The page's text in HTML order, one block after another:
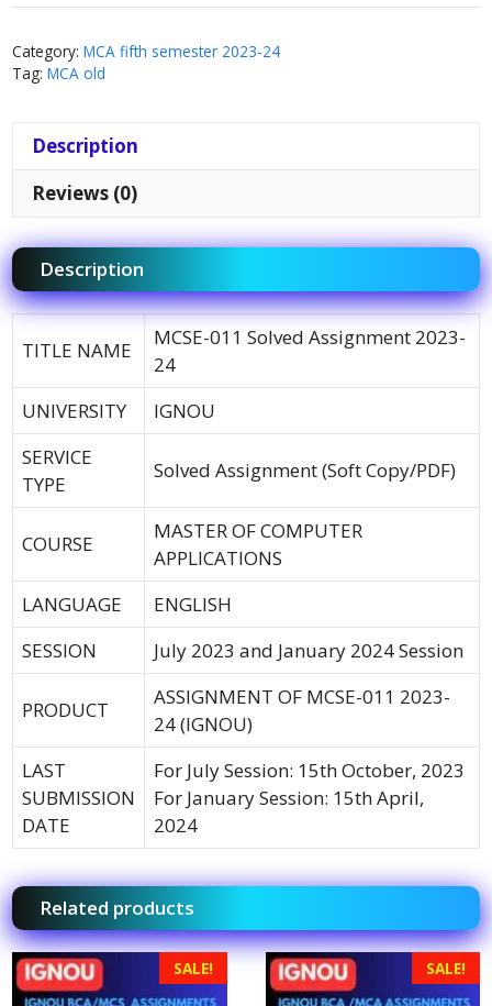
Category: MCA fifth semester 2023-24
Tag: MCA old
Description
Reviews (0)
Description
TITLE NAME
MCSE-011 Solved Assignment 2023-
24
UNIVERSITY
IGNOU
SERVICE
TYPE
Solved Assignment (Soft Copy/PDF)
COURSE
MASTER OF COMPUTER
APPLICATIONS
LANGUAGE
ENGLISH
SESSION
July 2023 and January 2024 Session
PRODUCT
ASSIGNMENT OF MCSE-011 2023-
24 (IGNOU)
LAST
SUBMISSION
DATE
For July Session: 15th October, 2023
For January Session: 15th April,
2024
Related products
SALE! SALE!